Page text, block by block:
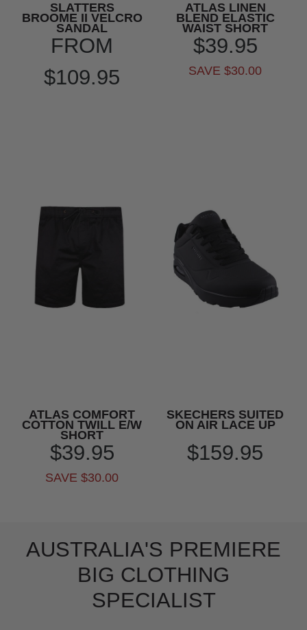
SLATTERS
BROOME II VELCRO
SANDAL
FROM
$109.95
ATLAS LINEN
BLEND ELASTIC
WAIST SHORT
$39.95
SAVE $30.00
ATLAS COMFORT
COTTON TWILL E/W
SHORT
$39.95
SAVE $30.00
SKECHERS SUITED
ON AIR LACE UP
$159.95
AUSTRALIA'S PREMIERE
BIG CLOTHING
SPECIALIST